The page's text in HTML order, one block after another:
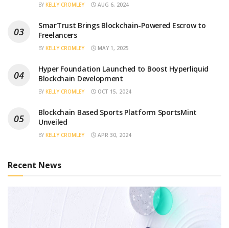
BY KELLY CROMLEY AUG 6, 2024
SmarTrust Brings Blockchain-Powered Escrow to
Freelancers
BY KELLY CROMLEY MAY 1, 2025
Hyper Foundation Launched to Boost Hyperliquid
Blockchain Development
BY KELLY CROMLEY OCT 15, 2024
Blockchain Based Sports Platform SportsMint
Unveiled
BY KELLY CROMLEY APR 30, 2024
Recent News